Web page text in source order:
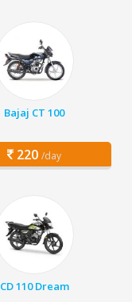
Bajaj CT 100
220 /day
CD 110 Dream